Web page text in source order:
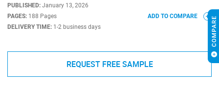
PUBLISHED: January 13, 2026
PAGES: 188 Pages
DELIVERY TIME: 1-2 business days
ADD TO COMPARE
REQUEST FREE SAMPLE